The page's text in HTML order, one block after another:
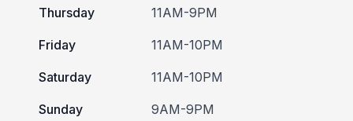
Thursday 11AM-9PM
Friday 11AM-10PM
Saturday 11AM-10PM
Sunday 9AM-9PM